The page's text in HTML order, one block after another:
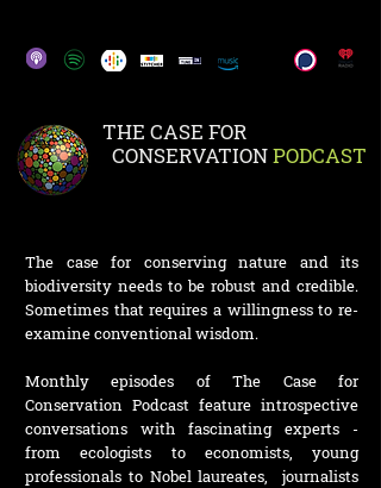
THE CASE FOR
CONSERVATIONPODCAST
The case for conserving nature and its
biodiversity needs to be robust and credible.
Sometimes that requires a willingness to re-
examine conventional wisdom.
Monthly episodes of The Case for
Conservation Podcast feature introspective
conversations with fascinating experts -
from ecologists to economists, young
professionals to Nobel laureates, journalists